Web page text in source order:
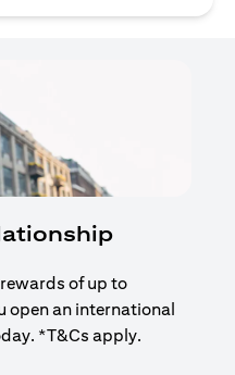
of up to
open an international
*T&Cs apply.